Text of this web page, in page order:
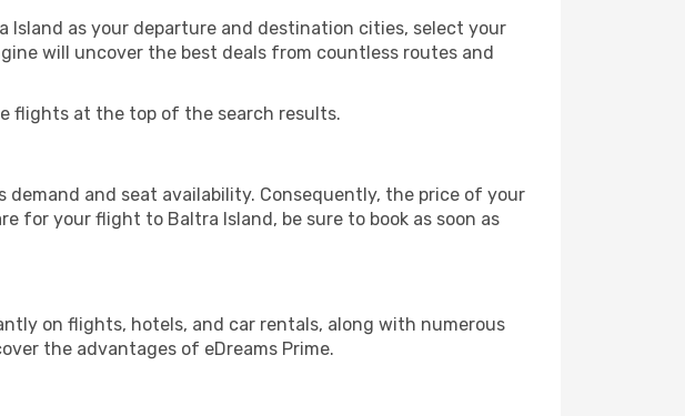
Island as your departure and destination cities, select your
will uncover the best deals from countless routes and
flights at the top of the search results.
and seat availability. Consequently, the price of your
for your flight to Baltra Island, be sure to book as soon as
on flights, hotels, and car rentals, along with numerous
the advantages of eDreams Prime.